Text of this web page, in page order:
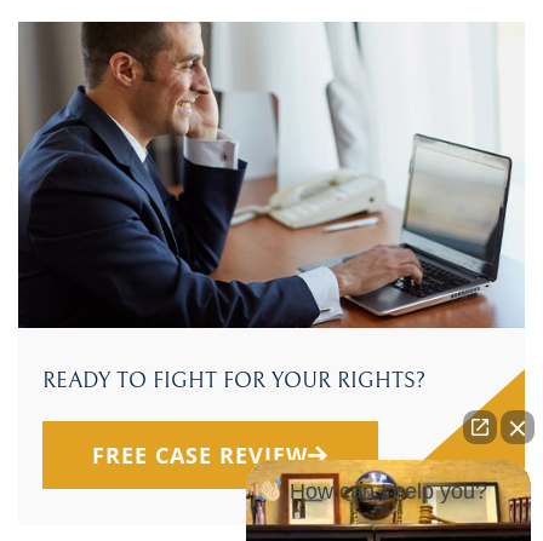
READY TO FIGHT FOR YOUR RIGHTS?
FREE CASE REVIEW
How can I help you?